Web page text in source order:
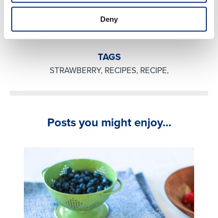
Deny
syrup and serve!
TAGS
STRAWBERRY, RECIPES, RECIPE,
Posts you might enjoy...